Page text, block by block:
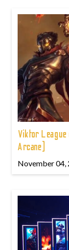
Viktor League
Arcane)
November 04,